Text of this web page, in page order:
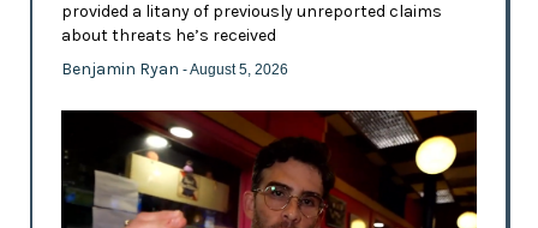
provided a litany of previously unreported claims
about threats he’s received
Benjamin Ryan - August 5, 2026